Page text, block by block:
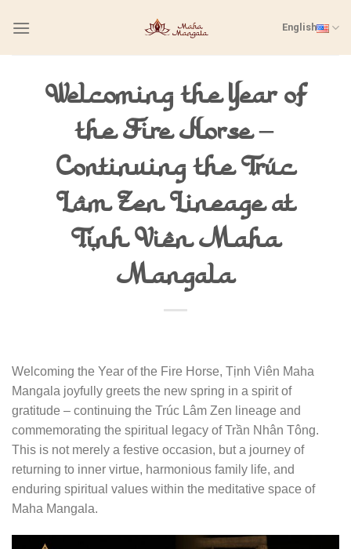
English
Welcoming the Year of
the Fire Horse –
Continuing the Trúc
Lâm Zen Lineage at
Tịnh Viên Maha
Mangala
Welcoming the Year of the Fire Horse, Tịnh Viên Maha
Mangala joyfully greets the new spring in a spirit of
gratitude – continuing the Trúc Lâm Zen lineage and
commemorating the spiritual legacy of Trần Nhân Tông.
This is not merely a festive occasion, but a journey of
returning to inner virtue, harmonious family life, and
enduring spiritual values within the meditative space of
Maha Mangala.